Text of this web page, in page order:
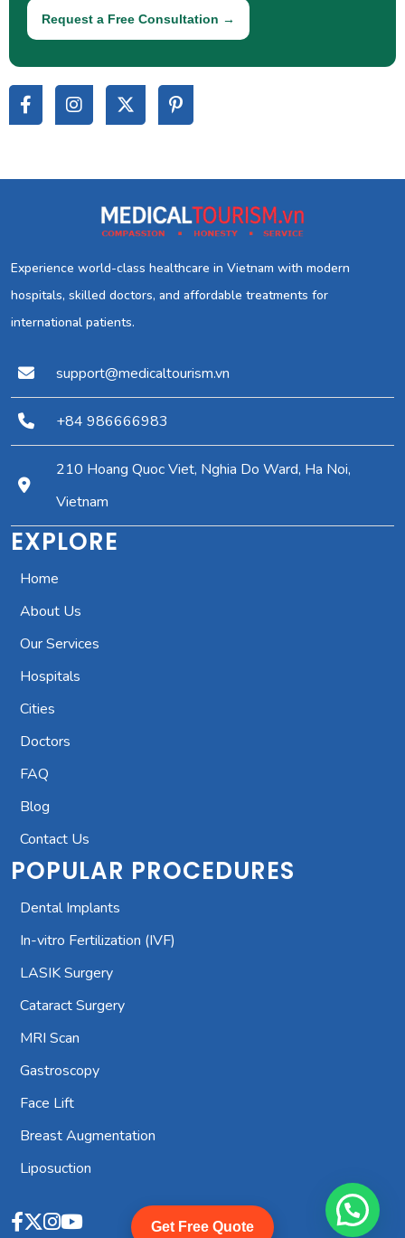
Request a Free Consultation →
Experience world-class healthcare in Vietnam with modern
hospitals, skilled doctors, and affordable treatments for
international patients.
support@medicaltourism.vn
+84 986666983
210 Hoang Quoc Viet, Nghia Do Ward, Ha Noi,
Vietnam
EXPLORE
Home
About Us
Our Services
Hospitals
Cities
Doctors
FAQ
Blog
Contact Us
POPULAR PROCEDURES
Dental Implants
In-vitro Fertilization (IVF)
LASIK Surgery
Cataract Surgery
MRI Scan
Gastroscopy
Face Lift
Breast Augmentation
Liposuction
Start Whatsapp Chat
Get Free Quote